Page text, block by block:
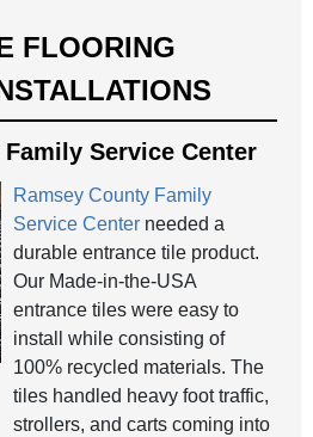
FLOORING
Service Center
Ramsey County Family
Service Centerneeded a
durable entrance tile product.
Our Made-in-the-USA
entrance tiles were easy to
install while consisting of
100% recycled materials. The
tiles handled heavy foot traffic,
strollers, and carts coming into